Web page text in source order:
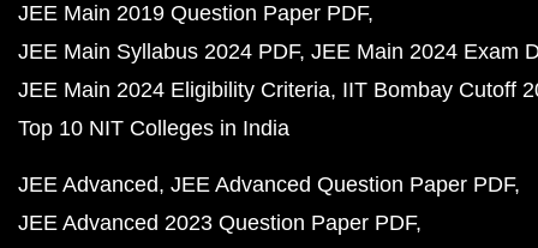
JEE Main 2019 Question Paper PDF
JEE Main Syllabus 2024 PDF JEE Main 2024 Exam
JEE Main 2024 Eligibility Criteria IIT Bombay Cutoff
Top 10 NIT Colleges in India
JEE Advanced JEE Advanced Question Paper PDF
JEE Advanced 2023 Question Paper PDF